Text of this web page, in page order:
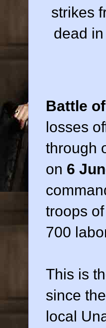
strikes
dead
Battle
losses
through
on 6
troops
700
This is
since
local